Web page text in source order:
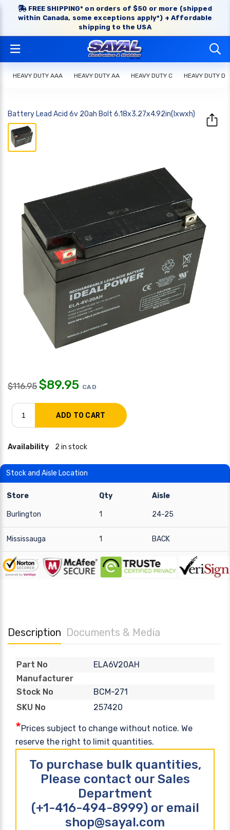
FREE SHIPPING* on orders of $50 or more (shipped
within Canada, some exceptions apply*) + Affordable
shipping to the USA
HEAVY DUTY AAA HEAVY DUTY AA HEAVY DUTY C HEAVY DUTY D
Battery Lead Acid 6v 20ah Bolt 6.18x3.27x4.92in(lxwxh)
$116.95 $89.95 CAD
Availability 2 in stock
Stock and Aisle Location
Store Qty Aisle
Burlington 1 24-25
Mississauga 1 BACK
Description Documents & Media
Part No
ELA6V20AH
Manufacturer
Stock No
BCM-271
SKU No
257420
*Prices subject to change without notice. We
reserve the right to limit quantities.
To purchase bulk quantities,
Please contact our Sales
Department
(+1-416-494-8999) or email
shop@sayal.com